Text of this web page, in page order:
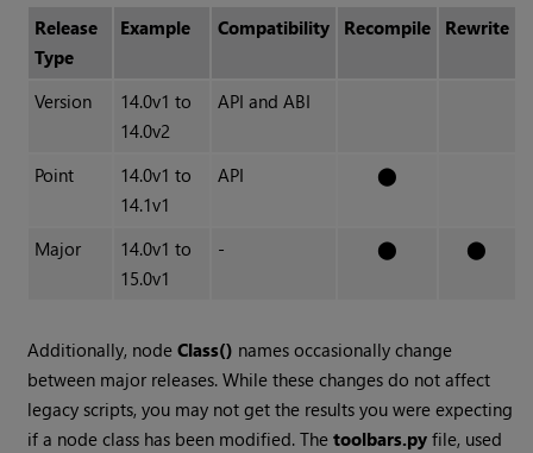
Release
Type
Example Compatibility Recompile Rewrite
Version
14.0v1 to
14.0v2
API and ABI
Point
14.0v1 to
14.1v1
API ⬤
Major
14.0v1 to
15.0v1
- ⬤ ⬤
Additionally, nodeClass() names occasionally change
between major releases. While these changes do not affect
legacy scripts, you may not get the results you were expecting
if a node class has been modified. Thetoolbars.py file, used